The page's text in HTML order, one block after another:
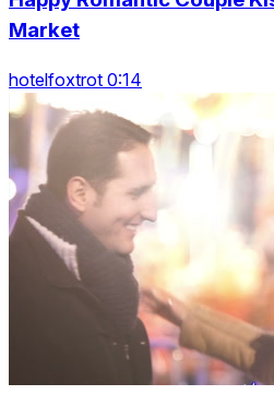
Market
hotelfoxtrot 0:14